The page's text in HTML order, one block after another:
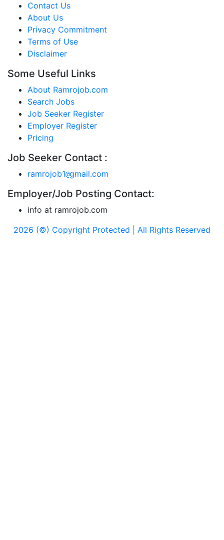
Contact Us
About Us
Privacy Commitment
Terms of Use
Disclaimer
Some Useful Links
About Ramrojob.com
Search Jobs
Job Seeker Register
Employer Register
Pricing
Job Seeker Contact :
ramrojob1@gmail.com
Employer/Job Posting Contact:
info at ramrojob.com
2026 (©) Copyright Protected | All Rights Reserved